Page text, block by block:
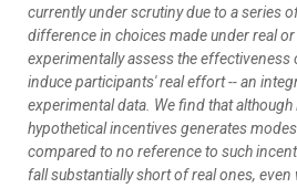
currently under scrutiny due to a series
difference in choices made under real
experimentally assess the effectiveness
induce participants' real effort -- an
experimental data. We find that
hypothetical incentives generates
compared to no reference to such
fall substantially short of real ones,